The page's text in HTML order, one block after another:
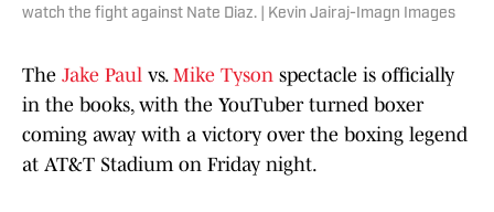
watch the fight against Nate Diaz. | Kevin Jairaj-Imagn Images
The Jake Paul vs. Mike Tyson spectacle is officially
in the books, with the YouTuber turned boxer
coming away with a victory over the boxing legend
at AT&T Stadium on Friday night.